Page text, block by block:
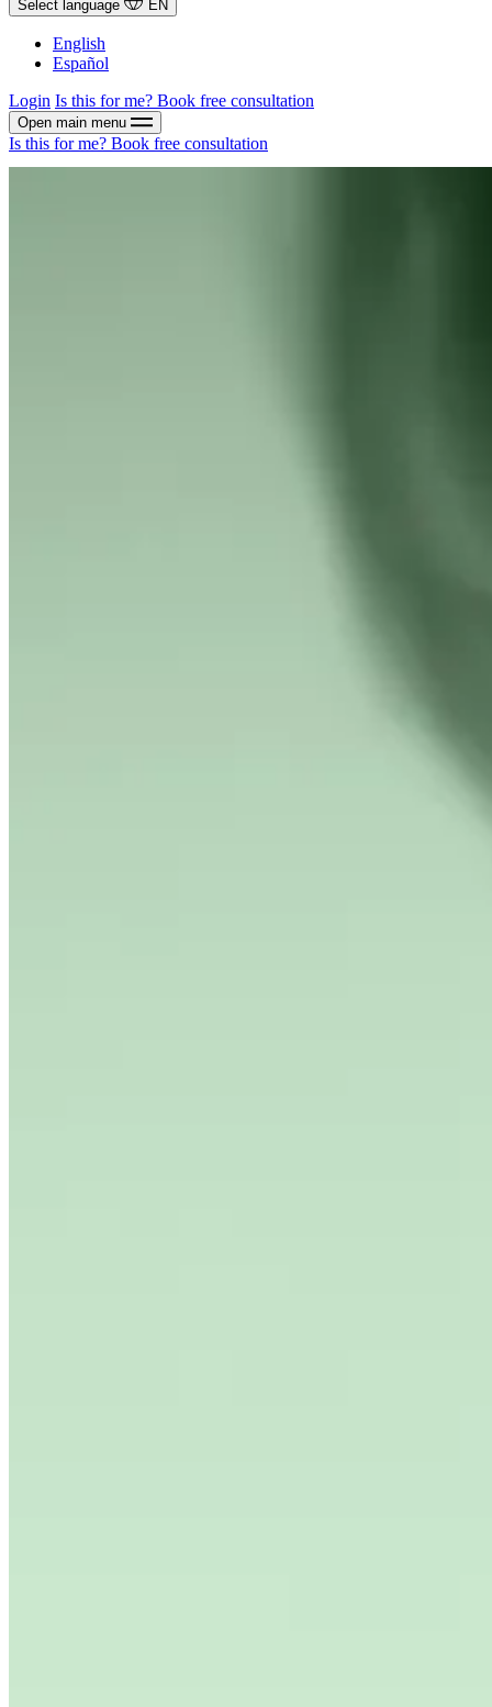
Select language EN
English
Español
Login Is this for me? Book free consultation
Open main menu
Is this for me? Book free consultation